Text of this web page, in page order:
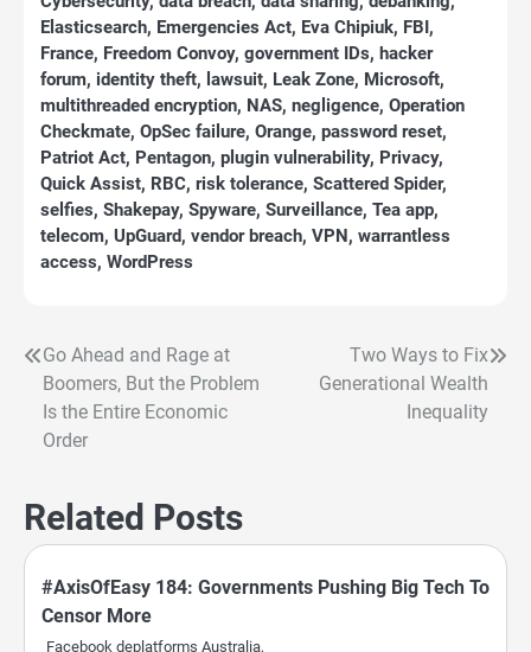
Elasticsearch, Emergencies Act, Eva Chipiuk, FBI ,
France, Freedom Convoy, government IDs, hacker
forum, identity theft, lawsuit, Leak Zone, Microsoft,
multithreaded encryption, NAS, negligence, Operation
Checkmate, OpSec failure, Orange, password reset,
Patriot Act, Pentagon, plugin vulnerability, Privacy,
Quick Assist, RBC, risk tolerance, Scattered Spider,
selfies, Shakepay, Spyware, Surveillance, Tea app,
telecom, UpGuard, vendor breach, VPN , warrantless
access, WordPress
Post
navigation
Go Ahead and Rage at
Boomers, But the Problem
Is the Entire Economic
Order
Two Ways to Fix
Generational Wealth
Inequality
Related Posts
#AxisOfEasy 184: Governments Pushing Big Tech To
Censor More
Facebook deplatforms Australia,